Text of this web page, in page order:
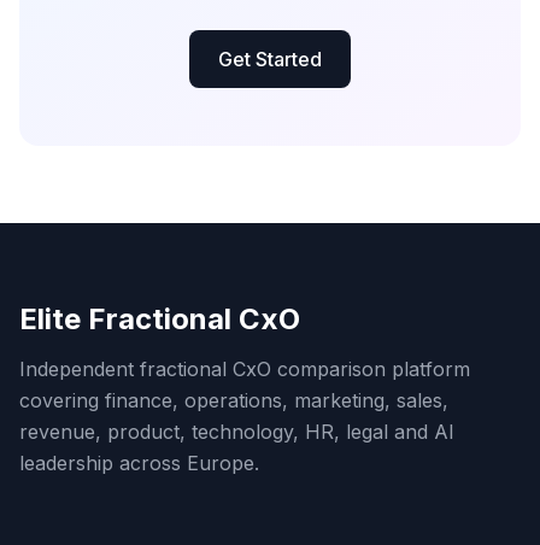
Get Started
Elite Fractional CxO
Independent fractional CxO comparison platform
covering finance, operations, marketing, sales,
revenue, product, technology, HR, legal and AI
leadership across Europe.